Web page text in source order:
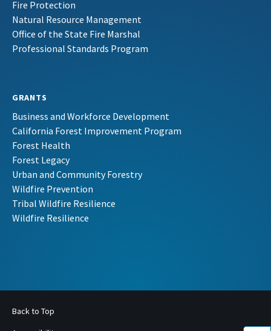
Fire Protection
Natural Resource Management
Office of the State Fire Marshal
Professional Standards Program
GRANTS
Business and Workforce Development
California Forest Improvement Program
Forest Health
Forest Legacy
Urban and Community Forestry
Wildfire Prevention
Tribal Wildfire Resilience
Wildfire Resilience
Back to Top